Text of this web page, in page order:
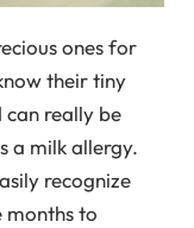
ones for
their tiny
really be
a milk allergy.
recognize
months to